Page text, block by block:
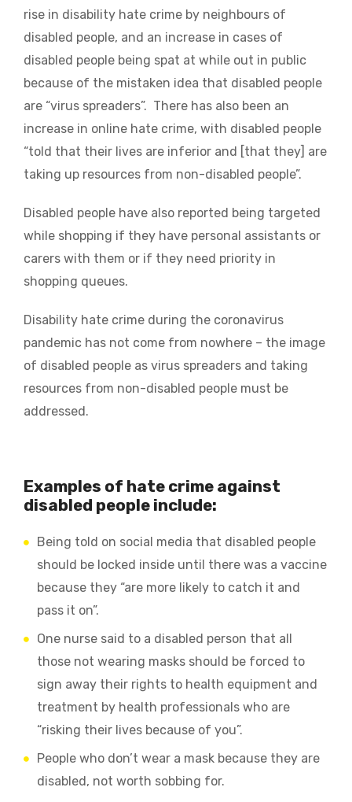
rise in disability hate crime by neighbours of
disabled people, and an increase in cases of
disabled people being spat at while out in public
because of the mistaken idea that disabled people
are “virus spreaders”. There has also been an
increase in online hate crime, with disabled people
“told that their lives are inferior and [that they] are
taking up resources from non-disabled people”.
Disabled people have also reported being targeted
while shopping if they have personal assistants or
carers with them or if they need priority in
shopping queues.
Disability hate crime during the coronavirus
pandemic has not come from nowhere – the image
of disabled people as virus spreaders and taking
resources from non-disabled people must be
addressed.
Examples of hate crime against
disabled people include:
Being told on social media that disabled people
should be locked inside until there was a vaccine
because they “are more likely to catch it and
pass it on”.
One nurse said to a disabled person that all
those not wearing masks should be forced to
sign away their rights to health equipment and
treatment by health professionals who are
“risking their lives because of you”.
People who don’t wear a mask because they are
disabled, not worth sobbing for.